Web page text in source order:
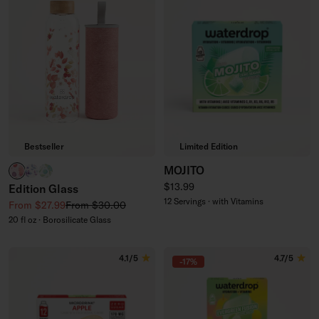
Bestseller
RELAX clear
BOOST clear
Edition Glass
Sale price
From $27.99Regular price
From $30.00
20 fl oz · Borosilicate Glass
Limited Edition
MOJITO
Regular price
$13.99
12 Servings · with Vitamins
4.1/5 -17% 4.7/5